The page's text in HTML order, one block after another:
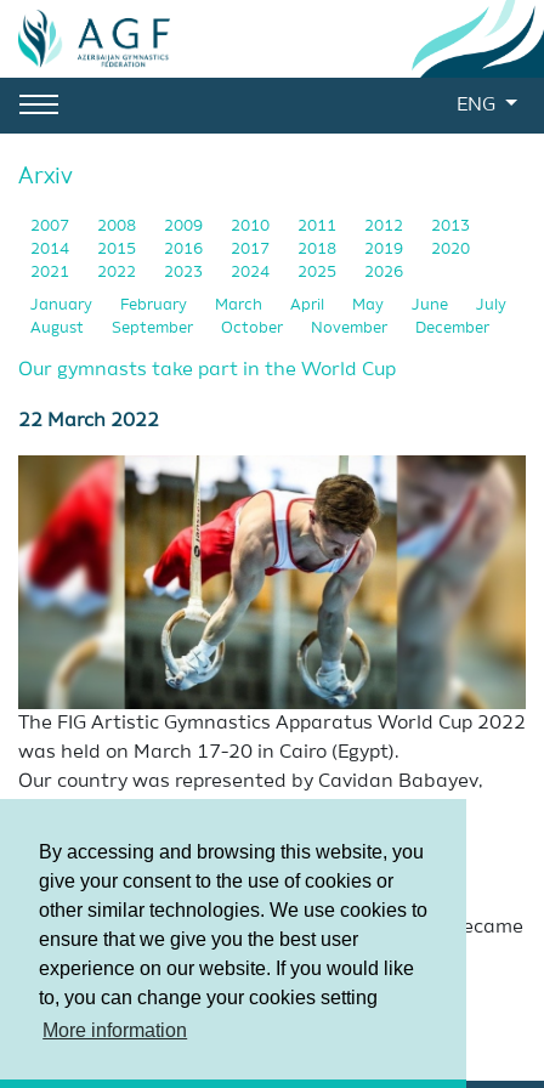
By accessing and browsing this website, you
give your consent to the use of cookies or
other similar technologies. We use cookies to
ensure that we give you the best user
experience on our website. If you would like
to, you can change your cookies setting
More information
ENG
Arxiv
2007 2008 2009 2010 2011 2012
2013
2014
2015 2016 2017 2018 2019
2020
2021
2022 2023 2024 2025 2026
January February March April May June
July
August
September October November December
Our gymnasts take part in the World Cup
22 March 2022
The FIG Artistic Gymnastics Apparatus World Cup 2022
was held on March 17-20 in Cairo (Egypt).
Our country was represented by Cavidan Babayev,
Minakovskaya.
A member of our National Team in Men’s Artistic
Gymnastics - Nikita Simonov, reached the final,
according to the Qualification results, while he became
8th in the final stage.